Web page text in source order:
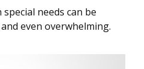
needs can be
even overwhelming.